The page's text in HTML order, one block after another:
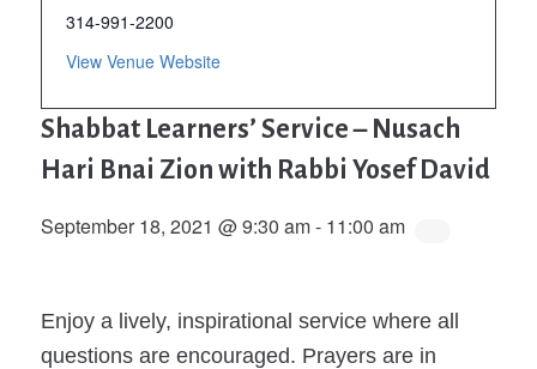
314-991-2200
View Venue Website
Shabbat Learners’ Service – Nusach
Hari Bnai Zion with Rabbi Yosef David
September 18, 2021 @ 9:30 am- 11:00 am
Enjoy a lively, inspirational service where all
questions are encouraged. Prayers are in